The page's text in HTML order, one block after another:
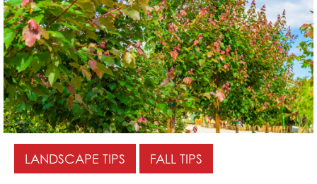
LANDSCAPE TIPS FALL TIPS